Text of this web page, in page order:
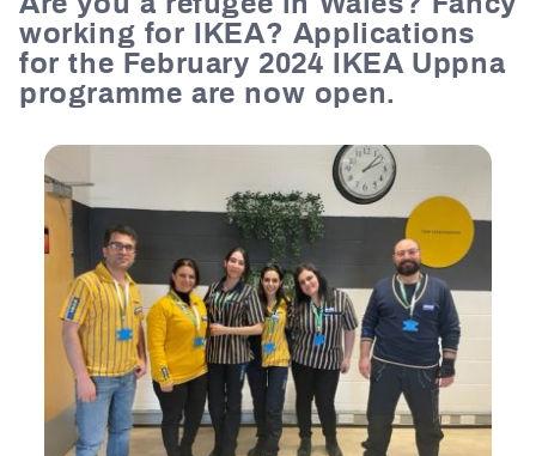
working for IKEA? Applications
for the February 2024 IKEA Uppna
programme are now open.